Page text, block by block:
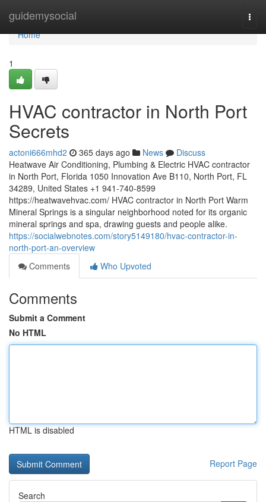
guidemysocial
Home
Home
1
HVAC contractor in North Port
Secrets
actoni666mhd2 365 days ago News
Discuss
Heatwave Air Conditioning, Plumbing & Electric HVAC contractor
in North Port, Florida 1050 Innovation Ave B110, North Port, FL
34289, United States +1 941-740-8599
https://heatwavehvac.com/ HVAC contractor in North Port Warm
Mineral Springs is a singular neighborhood noted for its organic
mineral springs and spa, drawing guests and people alike.
https://socialwebnotes.com/story5149180/hvac-contractor-in-
north-port-an-overview
Comments
Who Upvoted
Comments
Submit a Comment
No HTML
HTML is disabled
Report Page
Search